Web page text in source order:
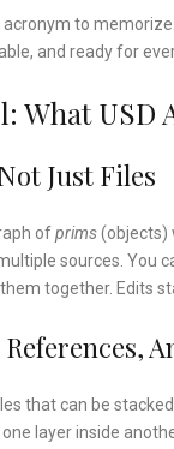
to
and ready for
What USD
Just Files
ofprims(objects)
sources. You
together. Edits
that can be
one layer inside